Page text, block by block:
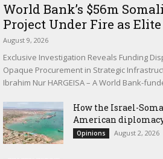
World Bank’s $56m
Project Under Fire as Elite
August 9, 2026
Exclusive Investigation Reveals Funding
Opaque Procurement in Strategic
Ibrahim Nur HARGEISA – A World Bank-
How the Israel-
American
Opinions August 2, 2026